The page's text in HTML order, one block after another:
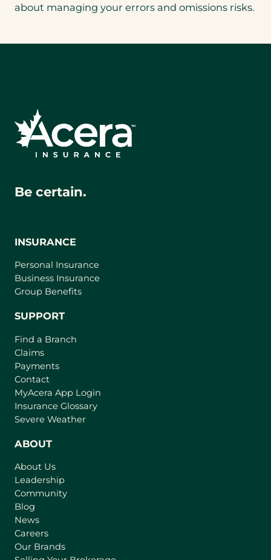
about managing your errors and omissions risks.
Be certain.
INSURANCE
Personal Insurance
Business Insurance
Group Benefits
SUPPORT
Find a Branch
Claims
Payments
Contact
MyAcera App Login
a
Insurance Glossary
Severe Weather
ABOUT
About Us
Leadership
Community
Blog
News
Careers
Our Brands